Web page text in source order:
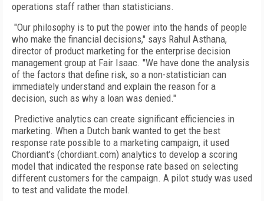
operations staff rather than statisticians.
"Our philosophy is to put the power into the hands of people
who make the financial decisions," says Rahul Asthana,
director of product marketing for the enterprise decision
management group at Fair Isaac. "We have done the analysis
of the factors that define risk, so a non-statistician can
immediately understand and explain the reason for a
decision, such as why a loan was denied."
Predictive analytics can create significant efficiencies in
marketing. When a Dutch bank wanted to get the best
response rate possible to a marketing campaign, it used
Chordiant's (chordiant.com) analytics to develop a scoring
model that indicated the response rate based on selecting
different customers for the campaign. A pilot study was used
to test and validate the model.